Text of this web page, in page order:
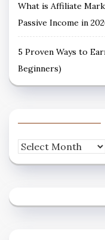
What is Affiliate
Passive Income in
5 Proven Ways to
Beginners)
Archives